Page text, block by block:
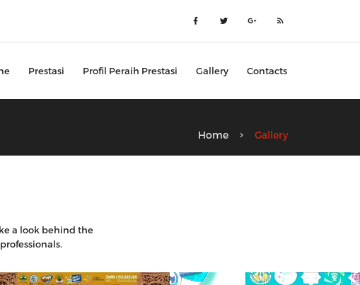
Prestasi Profil Peraih Prestasi Gallery Contacts
Home Gallery
a look behind the